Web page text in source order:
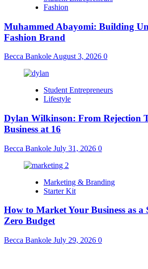
Fashion
Muhammed Abayomi: Building
Fashion Brand
Becca Bankole August 3, 2026 0
Student Entrepreneurs
Lifestyle
Dylan Wilkinson: From Rejection
Business at 16
Becca Bankole July 31, 2026 0
Marketing & Branding
Starter Kit
How to Market Your Business as
Zero Budget
Becca Bankole July 29, 2026 0